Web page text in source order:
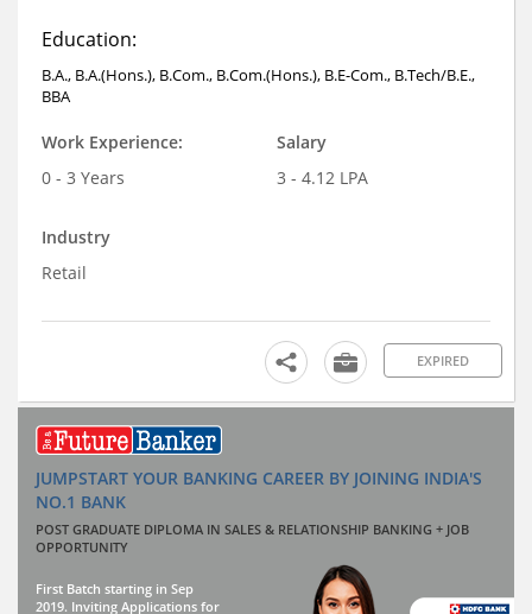
Education:
B.A., B.A.(Hons.), B.Com., B.Com.(Hons.), B.E-Com., B.Tech/B.E.,
BBA
Work Experience:
0 - 3 Years
Salary
3 - 4.12 LPA
Industry
Retail
EXPIRED
JUMPSTART YOUR BANKING CAREER BY JOINING INDIA'S
NO.1 BANK
POST GRADUATE DIPLOMA IN SALES & RELATIONSHIP BANKING + JOB
OPPORTUNITY
First Batch starting in Sep
2019. Inviting Applications for